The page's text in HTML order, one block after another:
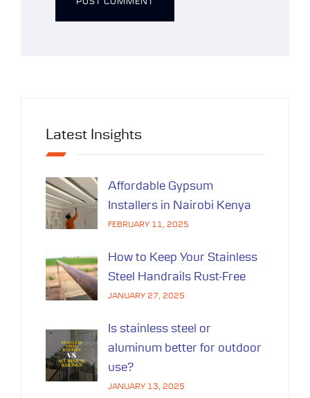
Latest Insights
Affordable Gypsum
Installers in Nairobi Kenya
FEBRUARY 11, 2025
How to Keep Your Stainless
Steel Handrails Rust-Free
JANUARY 27, 2025
Is stainless steel or
aluminum better for outdoor
use?
JANUARY 13, 2025